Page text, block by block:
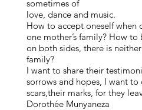
sometimes of
love, dance and music.
How to accept oneself when
one mother’s family? How
on both sides, there is
family?
I want to share their
sorrows and hopes, I want
scars,their marks, for they
Dorothée Munyaneza